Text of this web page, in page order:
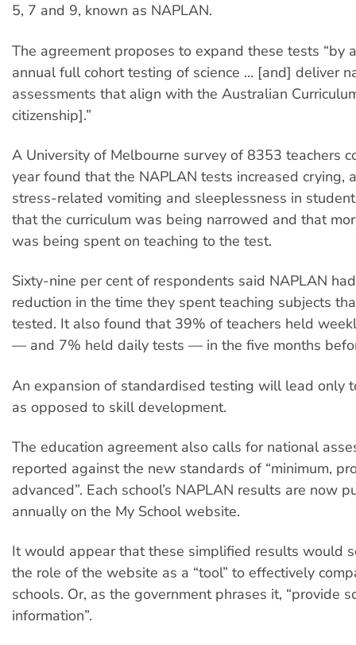
5, 7 and 9, known as NAPLAN.
The agreement proposes to expand these tests “by
annual full cohort testing of science ... [and] deliver
assessments that align with the Australian
citizenship].”
A University of Melbourne survey of 8353 teachers
year found that the NAPLAN tests increased crying,
stress-related vomiting and sleeplessness in
that the curriculum was being narrowed and that
was being spent on teaching to the test.
Sixty-nine per cent of respondents said NAPLAN
reduction in the time they spent teaching subjects
tested. It also found that 39% of teachers held
— and 7% held daily tests — in the five months
An expansion of standardised testing will lead only
as opposed to skill development.
The education agreement also calls for national
reported against the new standards of “minimum,
advanced”. Each school’s NAPLAN results are now
annually on the My School website.
It would appear that these simplified results would
the role of the website as a “tool” to effectively
schools. Or, as the government phrases it, “provide
information”.